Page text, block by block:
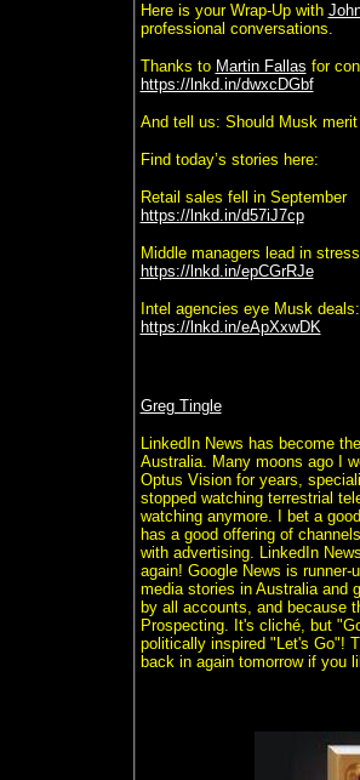
Here is your Wrap-Up with
professional conversations.
Thanks to Martin Fallas for
https://lnkd.in/dwxcDGbf
And tell us: Should Musk
Find today’s stories here:
Retail sales fell in September
https://lnkd.in/d57iJ7cp
Middle managers lead in
https://lnkd.in/epCGrRJe
Intel agencies eye Musk
https://lnkd.in/eApXxwDK
Greg Tingle
LinkedIn News has become
Australia. Many moons ago I
Optus Vision for years,
stopped watching terrestrial
watching anymore. I bet a
has a good offering of
with advertising. LinkedIn
again! Google News is
media stories in Australia and
by all accounts, and because
Prospecting. It's cliché, but
politically inspired "Let's Go"!
back in again tomorrow if you